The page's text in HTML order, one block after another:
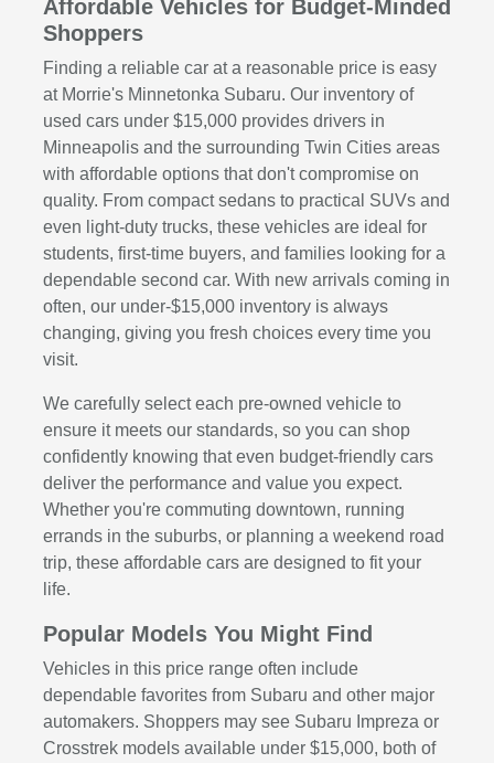
Affordable Vehicles for Budget-Minded
Shoppers
Finding a reliable car at a reasonable price is easy
at Morrie's Minnetonka Subaru. Our inventory of
used cars under $15,000 provides drivers in
Minneapolis and the surrounding Twin Cities areas
with affordable options that don't compromise on
quality. From compact sedans to practical SUVs and
even light-duty trucks, these vehicles are ideal for
students, first-time buyers, and families looking for a
dependable second car. With new arrivals coming in
often, our under-$15,000 inventory is always
changing, giving you fresh choices every time you
visit.
We carefully select each pre-owned vehicle to
ensure it meets our standards, so you can shop
confidently knowing that even budget-friendly cars
deliver the performance and value you expect.
Whether you're commuting downtown, running
errands in the suburbs, or planning a weekend road
trip, these affordable cars are designed to fit your
life.
Popular Models You Might Find
Vehicles in this price range often include
dependable favorites from Subaru and other major
automakers. Shoppers may see Subaru Impreza or
Crosstrek models available under $15,000, both of